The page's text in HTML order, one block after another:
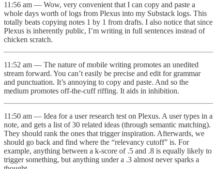
11:56 am — Wow, very convenient that I can copy and paste a
whole days worth of logs from Plexus into my Substack logs. This
totally beats copying notes 1 by 1 from drafts. I also notice that since
Plexus is inherently public, I’m writing in full sentences instead of
chicken scratch.
11:52 am — The nature of mobile writing promotes an unedited
stream forward. You can’t easily be precise and edit for grammar
and punctuation. It’s annoying to copy and paste. And so the
medium promotes off-the-cuff riffing. It aids in inhibition.
11:50 am — Idea for a user research test on Plexus. A user types in a
note, and gets a list of 30 related ideas (through semantic matching).
They should rank the ones that trigger inspiration. Afterwards, we
should go back and find where the “relevancy cutoff” is. For
example, anything between a k-score of .5 and .8 is equally likely to
trigger something, but anything under a .3 almost never sparks a